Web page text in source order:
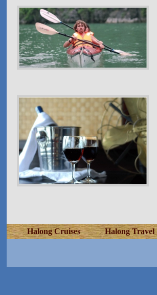
Halong Cruises Halong Travel